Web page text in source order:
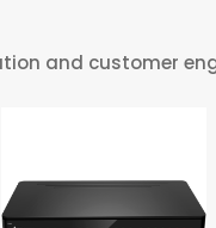
and customer